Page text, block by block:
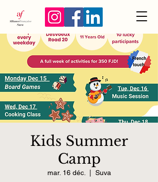
Kids Summer
Camp
mar. 16 déc. Suva